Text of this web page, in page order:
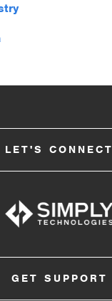
LET'S CONNECT
GET SUPPORT